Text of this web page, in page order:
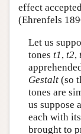
effect
(Ehrenfels
Let us
tones t1, t2,
Gestalt(so
tones are
us suppose
each with
brought to